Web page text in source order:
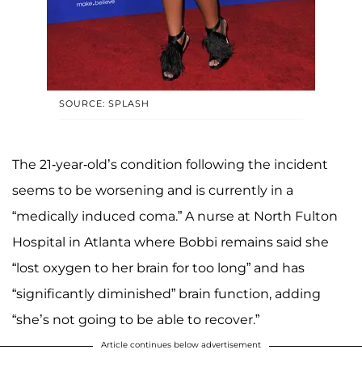
SOURCE: SPLASH
The 21-year-old’s condition following the incident
seems to be worsening and is currently in a
“medically induced coma.” A nurse at North Fulton
Hospital in Atlanta where Bobbi remains said she
“lost oxygen to her brain for too long” and has
“significantly diminished” brain function, adding
“she’s not going to be able to recover.”
Article continues below advertisement